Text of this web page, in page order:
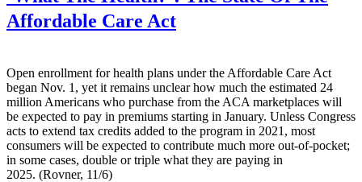
Affordable Care Act
Open enrollment for health plans under the Affordable Care Act
began Nov. 1, yet it remains unclear how much the estimated 24
million Americans who purchase from the ACA marketplaces will
be expected to pay in premiums starting in January. Unless Congress
acts to extend tax credits added to the program in 2021, most
consumers will be expected to contribute much more out-of-pocket;
in some cases, double or triple what they are paying in
2025. (Rovner, 11/6)